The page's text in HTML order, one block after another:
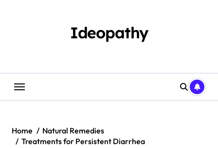
Ideopathy
Home
Natural Remedies
Treatments for Persistent Diarrhea